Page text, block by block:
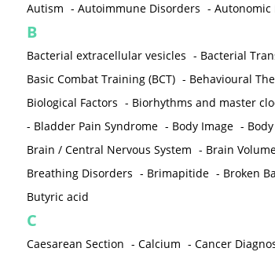
Autism - Autoimmune Disorders - Autonomic
B
Bacterial extracellular vesicles - Bacterial
Basic Combat Training (BCT) - Behavioural
Biological Factors - Biorhythms and master
- Bladder Pain Syndrome - Body Image -
Brain / Central Nervous System - Brain
Breathing Disorders - Brimapitide - Broken
Butyric acid
C
Caesarean Section - Calcium - Cancer